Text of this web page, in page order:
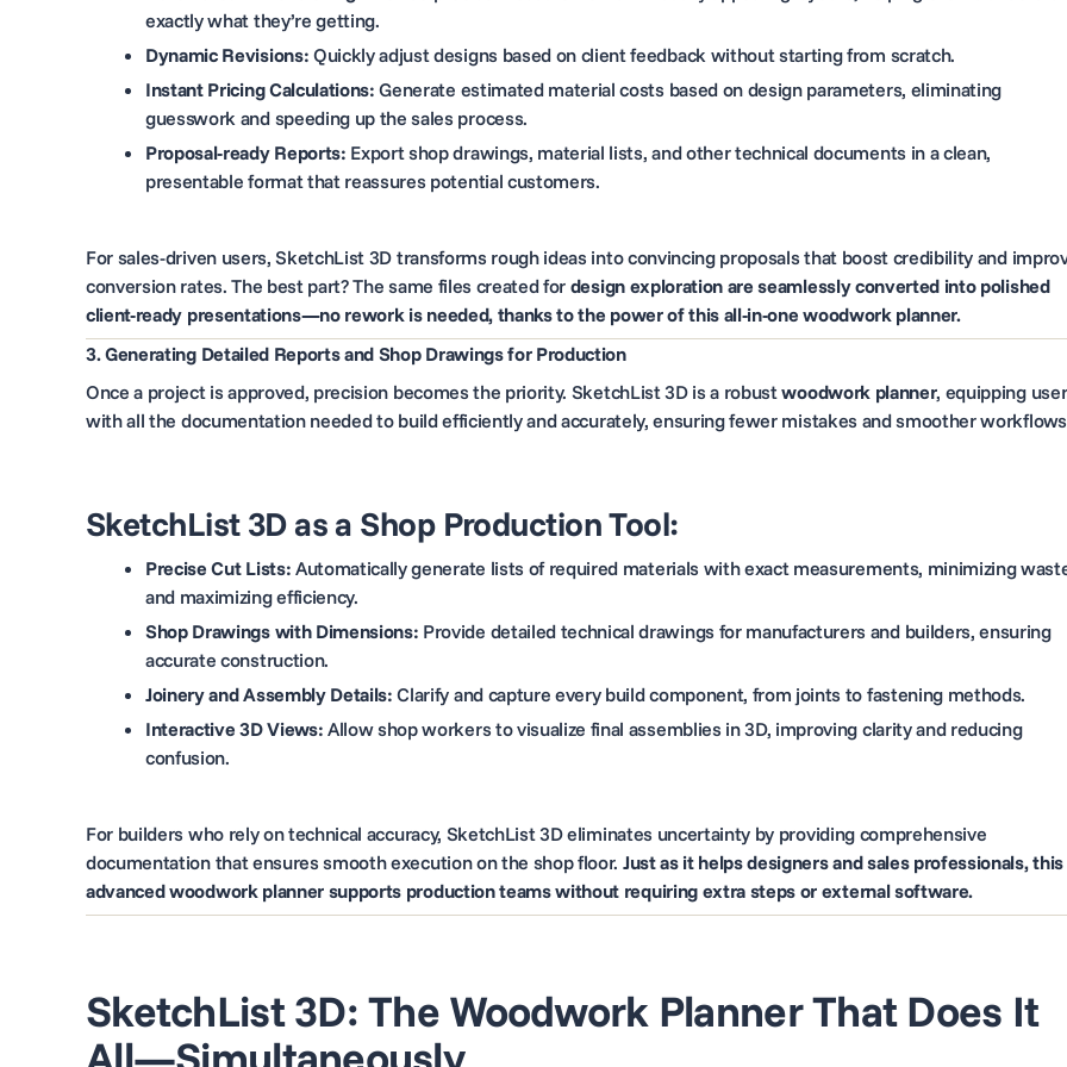
exactly what they’re getting.
Dynamic Revisions: Quickly adjust designs based on client feedback without starting from scratch.
Instant Pricing Calculations: Generate estimated material costs based on design parameters, eliminating
guesswork and speeding up the sales process.
Proposal-ready Reports: Export shop drawings, material lists, and other technical documents in a clean,
presentable format that reassures potential customers.
For sales-driven users, SketchList 3D transforms rough ideas into convincing proposals that boost credibility and
conversion rates. The best part? The same files created for design exploration are seamlessly converted into polished
client-ready presentations—no rework is needed, thanks to the power of this all-in-one woodwork planner.
3. Generating Detailed Reports and Shop Drawings for Production
Once a project is approved, precision becomes the priority. SketchList 3D is a robustwoodwork planner, equipping
with all the documentation needed to build efficiently and accurately, ensuring fewer mistakes and smoother
SketchList 3D as a Shop Production Tool:
Precise Cut Lists: Automatically generate lists of required materials with exact measurements, minimizing
and maximizing efficiency.
Shop Drawings with Dimensions: Provide detailed technical drawings for manufacturers and builders, ensuring
accurate construction.
Joinery and Assembly Details: Clarify and capture every build component, from joints to fastening methods.
Interactive 3D Views: Allow shop workers to visualize final assemblies in 3D, improving clarity and reducing
confusion.
For builders who rely on technical accuracy, SketchList 3D eliminates uncertainty by providing comprehensive
documentation that ensures smooth execution on the shop floor. Just as it helps designers and sales professionals, this
advanced woodwork planner supports production teams without requiring extra steps or external software.
SketchList 3D: The Woodwork Planner That Does It